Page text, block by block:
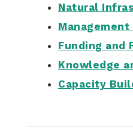
Natural
Funding and
Knowledge
Capacity